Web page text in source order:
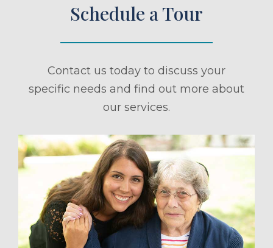
Schedule a Tour
Contact us today to discuss your
specific needs and find out more about
our services.
a Tour